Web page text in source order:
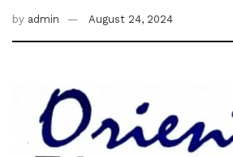
by admin August 24, 2024